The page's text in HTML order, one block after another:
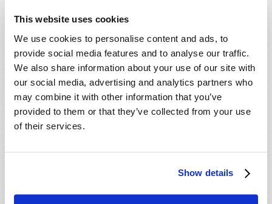
This website uses cookies
We use cookies to personalise content and ads, to
provide social media features and to analyse our traffic.
We also share information about your use of our site with
our social media, advertising and analytics partners who
may combine it with other information that you’ve
provided to them or that they’ve collected from your use
of their services.
Show details
COMING END-TIME CONFLICTS
Douglas S. Winnail